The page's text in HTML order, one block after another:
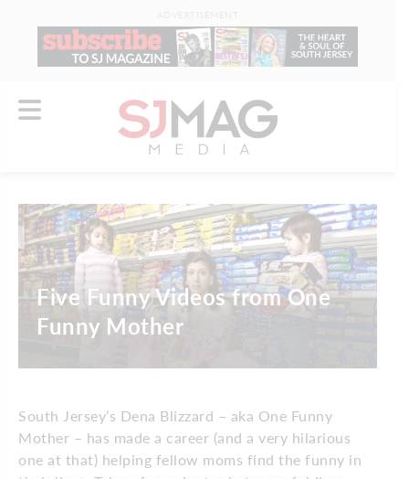
Five Funny Videos from One
Funny Mother
South Jersey’s Dena Blizzard – aka One Funny
Mother – has made a career (and a very hilarious
one at that) helping fellow moms find the funny in